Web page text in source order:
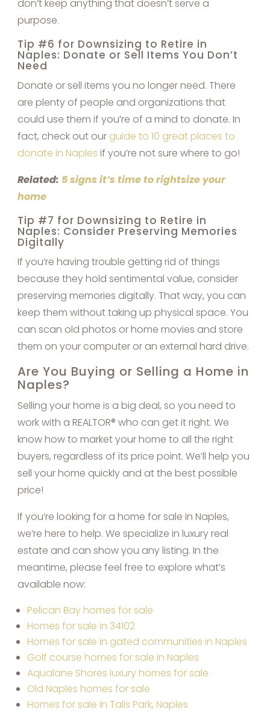
don’t keep anything that doesn’t serve a
purpose.
Tip #6 for Downsizing to Retire in
Naples: Donate or Sell Items You Don’t
Need
Donate or sell items you no longer need. There
are plenty of people and organizations that
could use them if you’re of a mind to donate. In
fact, check out our guide to 10 great places to
donate in Naples if you’re not sure where to go!
Related: 5 signs it’s time to rightsize your
home
Tip #7 for Downsizing to Retire in
Naples: Consider Preserving Memories
Digitally
If you’re having trouble getting rid of things
because they hold sentimental value, consider
preserving memories digitally. That way, you can
keep them without taking up physical space. You
can scan old photos or home movies and store
them on your computer or an external hard drive.
Are You Buying or Selling a Home in
Naples?
Selling your home is a big deal, so you need to
work with a REALTOR® who can get it right. We
know how to market your home to all the right
buyers, regardless of its price point. We’ll help you
sell your home quickly and at the best possible
price!
If you’re looking for a home for sale in Naples,
we’re here to help. We specialize in luxury real
estate and can show you any listing. In the
meantime, please feel free to explore what’s
available now:
Pelican Bay homes for sale
Homes for sale in 34102
Homes for sale in gated communities in Naples
Golf course homes for sale in Naples
Aqualane Shores luxury homes for sale
Old Naples homes for sale
Homes for sale in Talis Park, Naples